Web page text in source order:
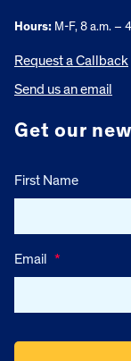
Hours: M-F, 8 a.m. –
Request a Callback
Send us an email
Get our
First Name
Email *